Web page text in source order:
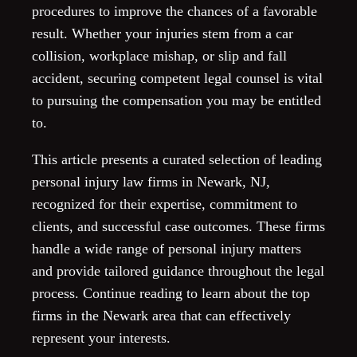
procedures to improve the chances of a favorable
result. Whether your injuries stem from a car
collision, workplace mishap, or slip and fall
accident, securing competent legal counsel is vital
to pursuing the compensation you may be entitled
to.
This article presents a curated selection of leading
personal injury law firms in Newark, NJ,
recognized for their expertise, commitment to
clients, and successful case outcomes. These firms
handle a wide range of personal injury matters
and provide tailored guidance throughout the legal
process. Continue reading to learn about the top
firms in the Newark area that can effectively
represent your interests.